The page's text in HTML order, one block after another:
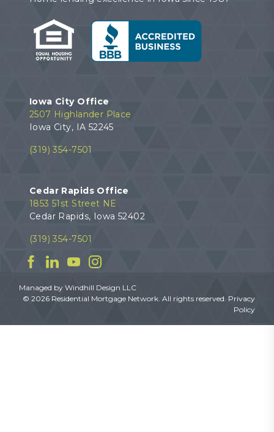
Iowa City Office
2507 Highlander Place
Iowa City, IA 52245
(319) 354-7501
Cedar Rapids Office
1853 51st Street NE
Cedar Rapids, Iowa 52402
(319) 354-7501
FacebookLinkedinYouTubeInstagram
Managed by Windhill Design LLC
© 2026 Residential Mortgage Network. All rights reserved. Privacy
Policy